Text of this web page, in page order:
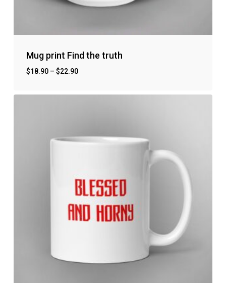
Mug print Find the truth
$18.90– $22.90